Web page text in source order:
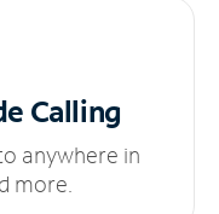
Calling
anywhere in
more.